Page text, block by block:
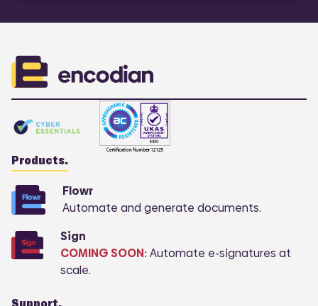
Products.
Flowr
Automate and generate documents.
Sign
COMING SOON:Automate e-signatures at
scale.
Support.